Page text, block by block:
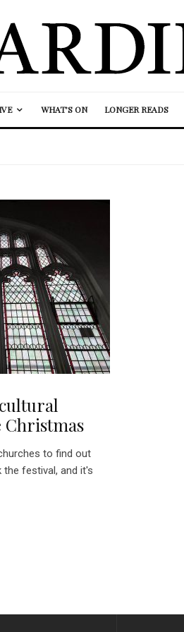
WHAT’S ON LONGER READS
Christmas
to find out
festival, and it's